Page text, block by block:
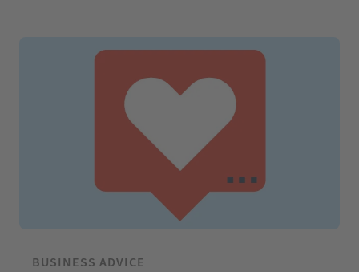
BUSINESS ADVICE